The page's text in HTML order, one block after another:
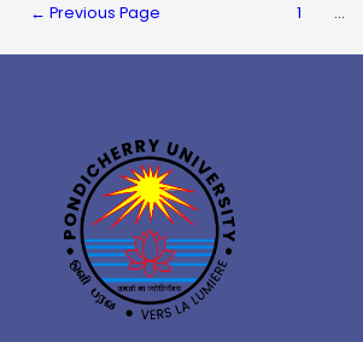
← Previous Page 1 …